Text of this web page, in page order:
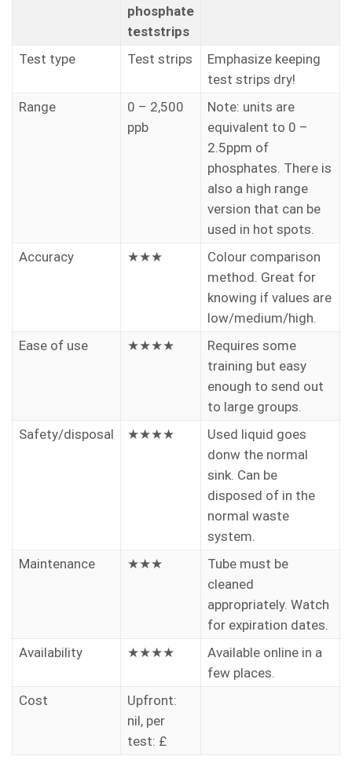
phosphate
teststrips
Test type Test strips
Emphasize keeping
test strips dry!
Range
0 – 2,500
ppb
Note: units are
equivalent to 0 –
2.5ppm of
phosphates. There is
also a high range
version that can be
used in hot spots.
Accuracy
★★★
Colour comparison
method. Great for
knowing if values are
low/medium/high.
Ease of use
★★★★
Requires some
training but easy
enough to send out
to large groups.
Safety/disposal
★★★★
Used liquid goes
donw the normal
sink. Can be
disposed of in the
normal waste
system.
Maintenance
★★★
Tube must be
cleaned
appropriately. Watch
for expiration dates.
Availability
★★★★
Available online in a
few places.
Cost
Upfront:
nil, per
test: £